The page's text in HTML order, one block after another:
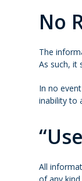
No
The
As such, it
In no
inability to
All